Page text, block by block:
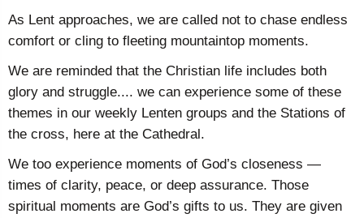
As Lent approaches, we are called not to chase endless
comfort or cling to fleeting mountaintop moments.
We are reminded that the Christian life includes both
glory and struggle.... we can experience some of these
themes in our weekly Lenten groups and the Stations of
the cross, here at the Cathedral.
We too experience moments of God’s closeness —
times of clarity, peace, or deep assurance. Those
spiritual moments are God’s gifts to us. They are given